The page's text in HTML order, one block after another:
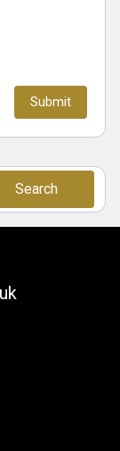
Search